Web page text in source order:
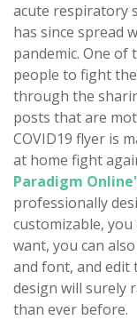
acute respiratory
has since spread
pandemic. One of
people to fight the
through the
posts that are
COVID19 flyer is
at home fight
Paradigm
professionally
customizable,
want, you can
and font, and edit
design will surely
than ever before.